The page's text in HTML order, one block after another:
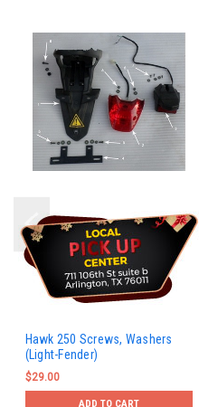
Hawk 250 Screws, Washers
(Light-Fender)
$29.00
ADD TO CART